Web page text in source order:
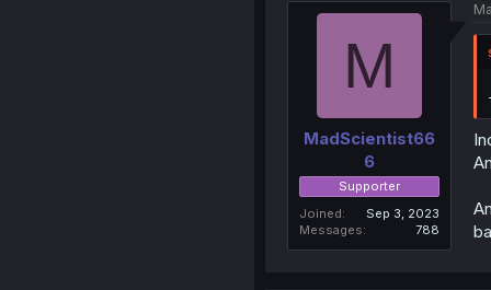
M
MadScientist66
6
Supporter
Joined
Sep 3, 2023
Messages
788